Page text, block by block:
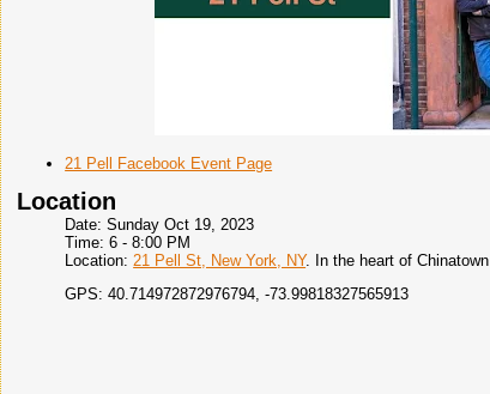
21 Pell Facebook Event Page
Location
Date: Sunday Oct 19, 2023
Time: 6 - 8:00 PM
Location:21 Pell St, New York, NY. In the heart of Chinatown
GPS: 40.714972872976794, -73.99818327565913